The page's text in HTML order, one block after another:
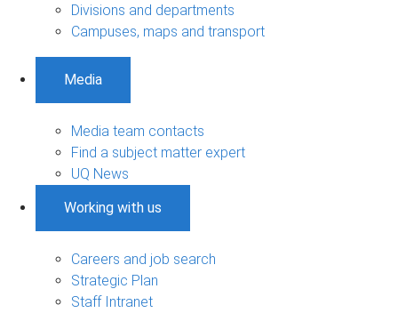
Divisions and departments
Campuses, maps and transport
Media
Media team contacts
Find a subject matter expert
UQ News
Working with us
Careers and job search
Strategic Plan
Staff Intranet